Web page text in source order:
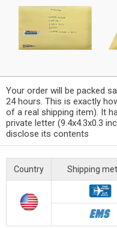
Your order will be packed
24 hours. This is exactly
of a real shipping item). It
private letter (9.4x4.3x0.3
disclose its contents
Country Shipping